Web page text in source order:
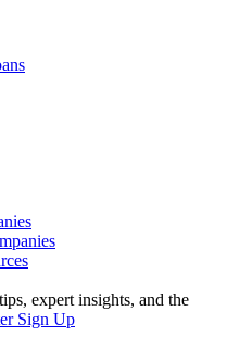
expert insights, and the
Sign Up